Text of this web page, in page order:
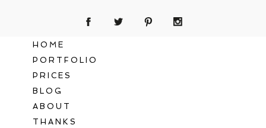
HOME
PORTFOLIO
PRICES
BLOG
ABOUT
THANKS